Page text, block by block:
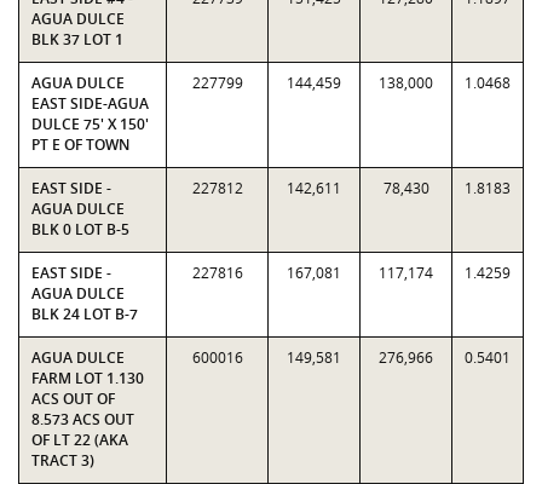
AGUA DULCE
BLK 37 LOT 1
AGUA DULCE
EAST SIDE-AGUA
DULCE 75' X 150'
PT E OF TOWN
227799 144,459 138,000 1.0468
EAST SIDE -
AGUA DULCE
BLK 0 LOT B-5
227812 142,611 78,430 1.8183
EAST SIDE -
AGUA DULCE
BLK 24 LOT B-7
227816 167,081 117,174 1.4259
AGUA DULCE
FARM LOT 1.130
ACS OUT OF
8.573 ACS OUT
OF LT 22 (AKA
TRACT 3)
600016 149,581 276,966 0.5401